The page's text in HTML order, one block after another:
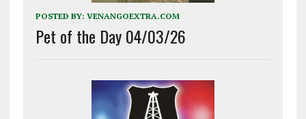
POSTED BY: VENANGOEXTRA.COM
Pet of the Day 04/03/26